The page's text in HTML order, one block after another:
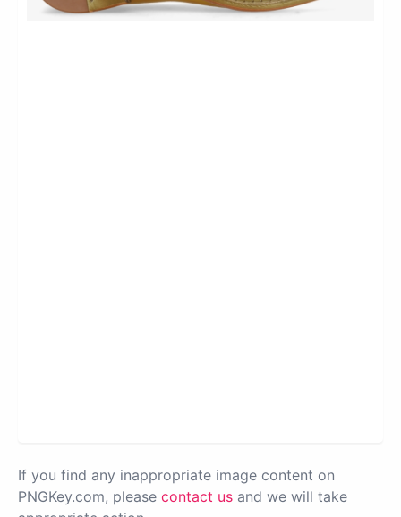
If you find any inappropriate image content on
PNGKey.com, please contact us and we will take